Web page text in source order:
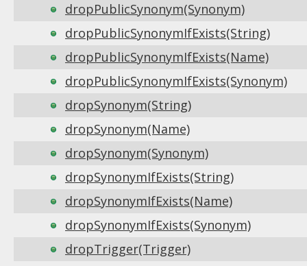
dropPublicSynonym(Synonym)
dropPublicSynonymIfExists(String)
dropPublicSynonymIfExists(Name)
dropPublicSynonymIfExists(Synonym)
dropSynonym(String)
dropSynonym(Name)
dropSynonym(Synonym)
dropSynonymIfExists(String)
dropSynonymIfExists(Name)
dropSynonymIfExists(Synonym)
dropTrigger(Trigger)